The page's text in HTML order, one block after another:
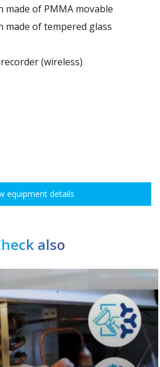
made of PMMA movable
made of tempered glass
(wireless)
equipment details
also